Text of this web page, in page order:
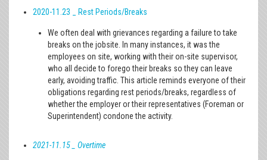
2020-11.23 _ Rest Periods/Breaks
We often deal with grievances regarding a failure to take
breaks on the jobsite. In many instances, it was the
employees on site, working with their on-site supervisor,
who all decide to forego their breaks so they can leave
early, avoiding traffic. This article reminds everyone of their
obligations regarding rest periods/breaks, regardless of
whether the employer or their representatives (Foreman or
Superintendent) condone the activity.
2021-11.15 _ Overtime